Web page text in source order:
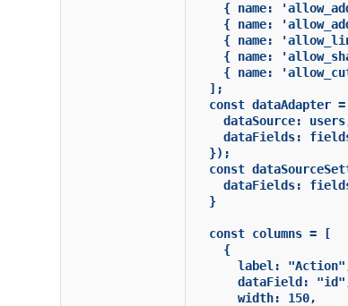
{ name:
{ name:
{ name:
{ name:
{ name:
  ];
const dataAdapter
dataSource:
dataFields:
  });
const
dataFields:
  }
  const columns = [
    {
label:
dataField:
      width: 150,